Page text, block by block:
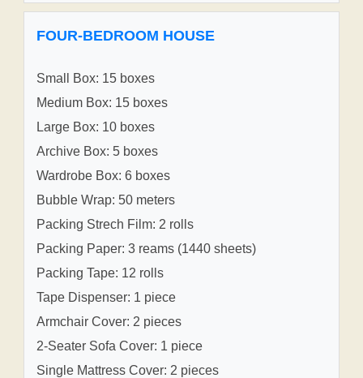
FOUR-BEDROOM HOUSE
Small Box: 15 boxes
Medium Box: 15 boxes
Large Box: 10 boxes
Archive Box: 5 boxes
Wardrobe Box: 6 boxes
Bubble Wrap: 50 meters
Packing Strech Film: 2 rolls
Packing Paper: 3 reams (1440 sheets)
Packing Tape: 12 rolls
Tape Dispenser: 1 piece
Armchair Cover: 2 pieces
2-Seater Sofa Cover: 1 piece
Single Mattress Cover: 2 pieces